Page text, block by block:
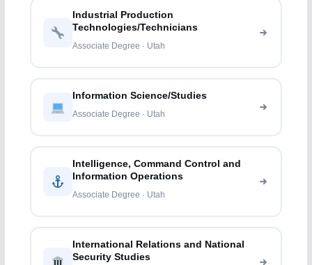
Industrial Production
Technologies/Technicians
Associate Degree · Utah
Information Science/Studies
Associate Degree · Utah
Intelligence, Command Control and
Information Operations
Associate Degree · Utah
International Relations and National
Security Studies